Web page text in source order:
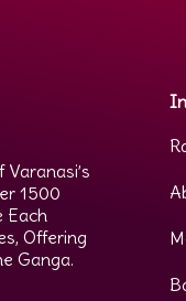
1500
Each
Offering
Ganga.